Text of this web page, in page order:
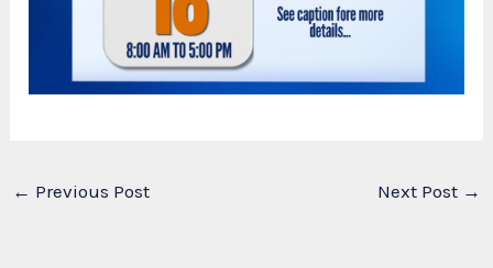
← Previous Post Next Post →